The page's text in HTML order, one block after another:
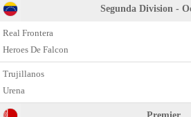
Segunda Division -
Real Frontera
Heroes De Falcon
Trujillanos
Urena